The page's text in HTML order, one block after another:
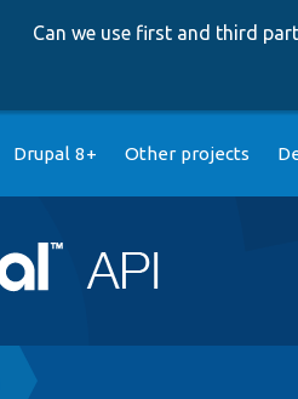
Can we use first and third
Drupal 8+ Other projects